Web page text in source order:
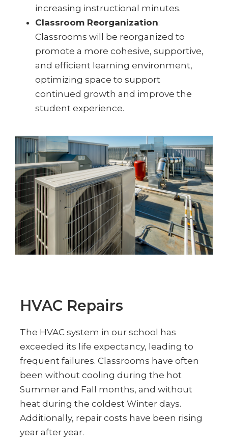
increasing instructional minutes.
Classroom Reorganization:
Classrooms will be reorganized to
promote a more cohesive, supportive,
and efficient learning environment,
optimizing space to support
continued growth and improve the
student experience.
HVAC Repairs
The HVAC system in our school has
exceeded its life expectancy, leading to
frequent failures. Classrooms have often
been without cooling during the hot
Summer and Fall months, and without
heat during the coldest Winter days.
Additionally, repair costs have been rising
year after year.